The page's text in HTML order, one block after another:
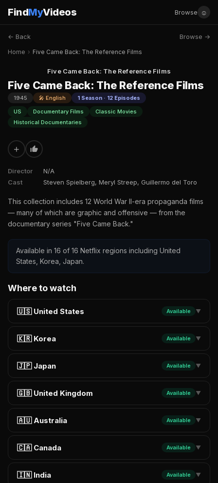
FindMyVideos Browse ☺
← Back Browse →
Home › Five Came Back: The Reference Films
Five Came Back: The Reference Films
Five Came Back: The Reference Films
1945 🎤 English
1 Season · 12 Episodes
US
Documentary Films
Classic Movies
Historical Documentaries
+
Director
N/A
Cast
Steven Spielberg, Meryl Streep, Guillermo del Toro
This collection includes 12 World War II-era propaganda films
— many of which are graphic and offensive — from the
documentary series "Five Came Back."
Available in 16 of 16 Netflix regions including United
States, Korea, Japan.
Where to watch
🇺🇸 United States Available ▼
🇰🇷 Korea Available ▼
🇯🇵 Japan Available ▼
🇬🇧 United Kingdom Available ▼
🇦🇺 Australia Available ▼
🇨🇦 Canada Available ▼
🇮🇳 India Available ▼